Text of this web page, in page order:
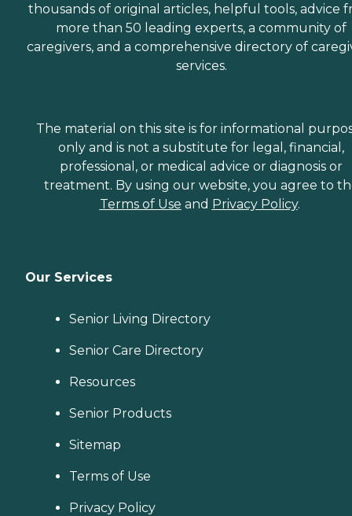
thousands of original articles, helpful tools, advice
more than 50 leading experts, a community of
caregivers, and a comprehensive directory of
services.
The material on this site is for informational
only and is not a substitute for legal, financial,
professional, or medical advice or diagnosis or
treatment. By using our website, you agree to
Terms of Use and Privacy Policy.
Our Services
Senior Living Directory
Senior Care Directory
Resources
Senior Products
Sitemap
Terms of Use
Privacy Policy